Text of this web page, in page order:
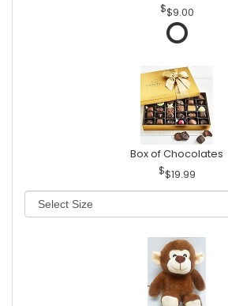
$9.00
Box of Chocolates
$19.99